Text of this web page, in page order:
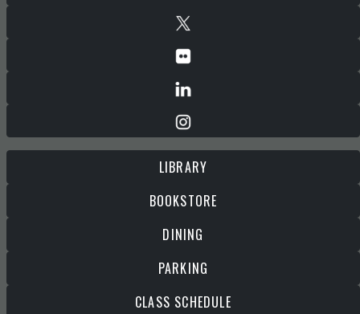
LIBRARY
BOOKSTORE
DINING
PARKING
CLASS SCHEDULE